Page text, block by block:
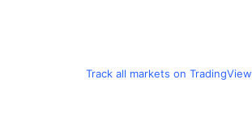
Track all markets on TradingView